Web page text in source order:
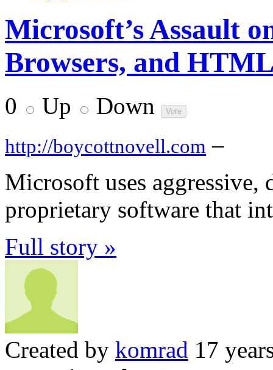
Microsoft’s Assault
Browsers, and
0 Up Down
http://boycottnovell.com –
Microsoft uses aggressive,
proprietary software that
Full story »
Created by komrad 17